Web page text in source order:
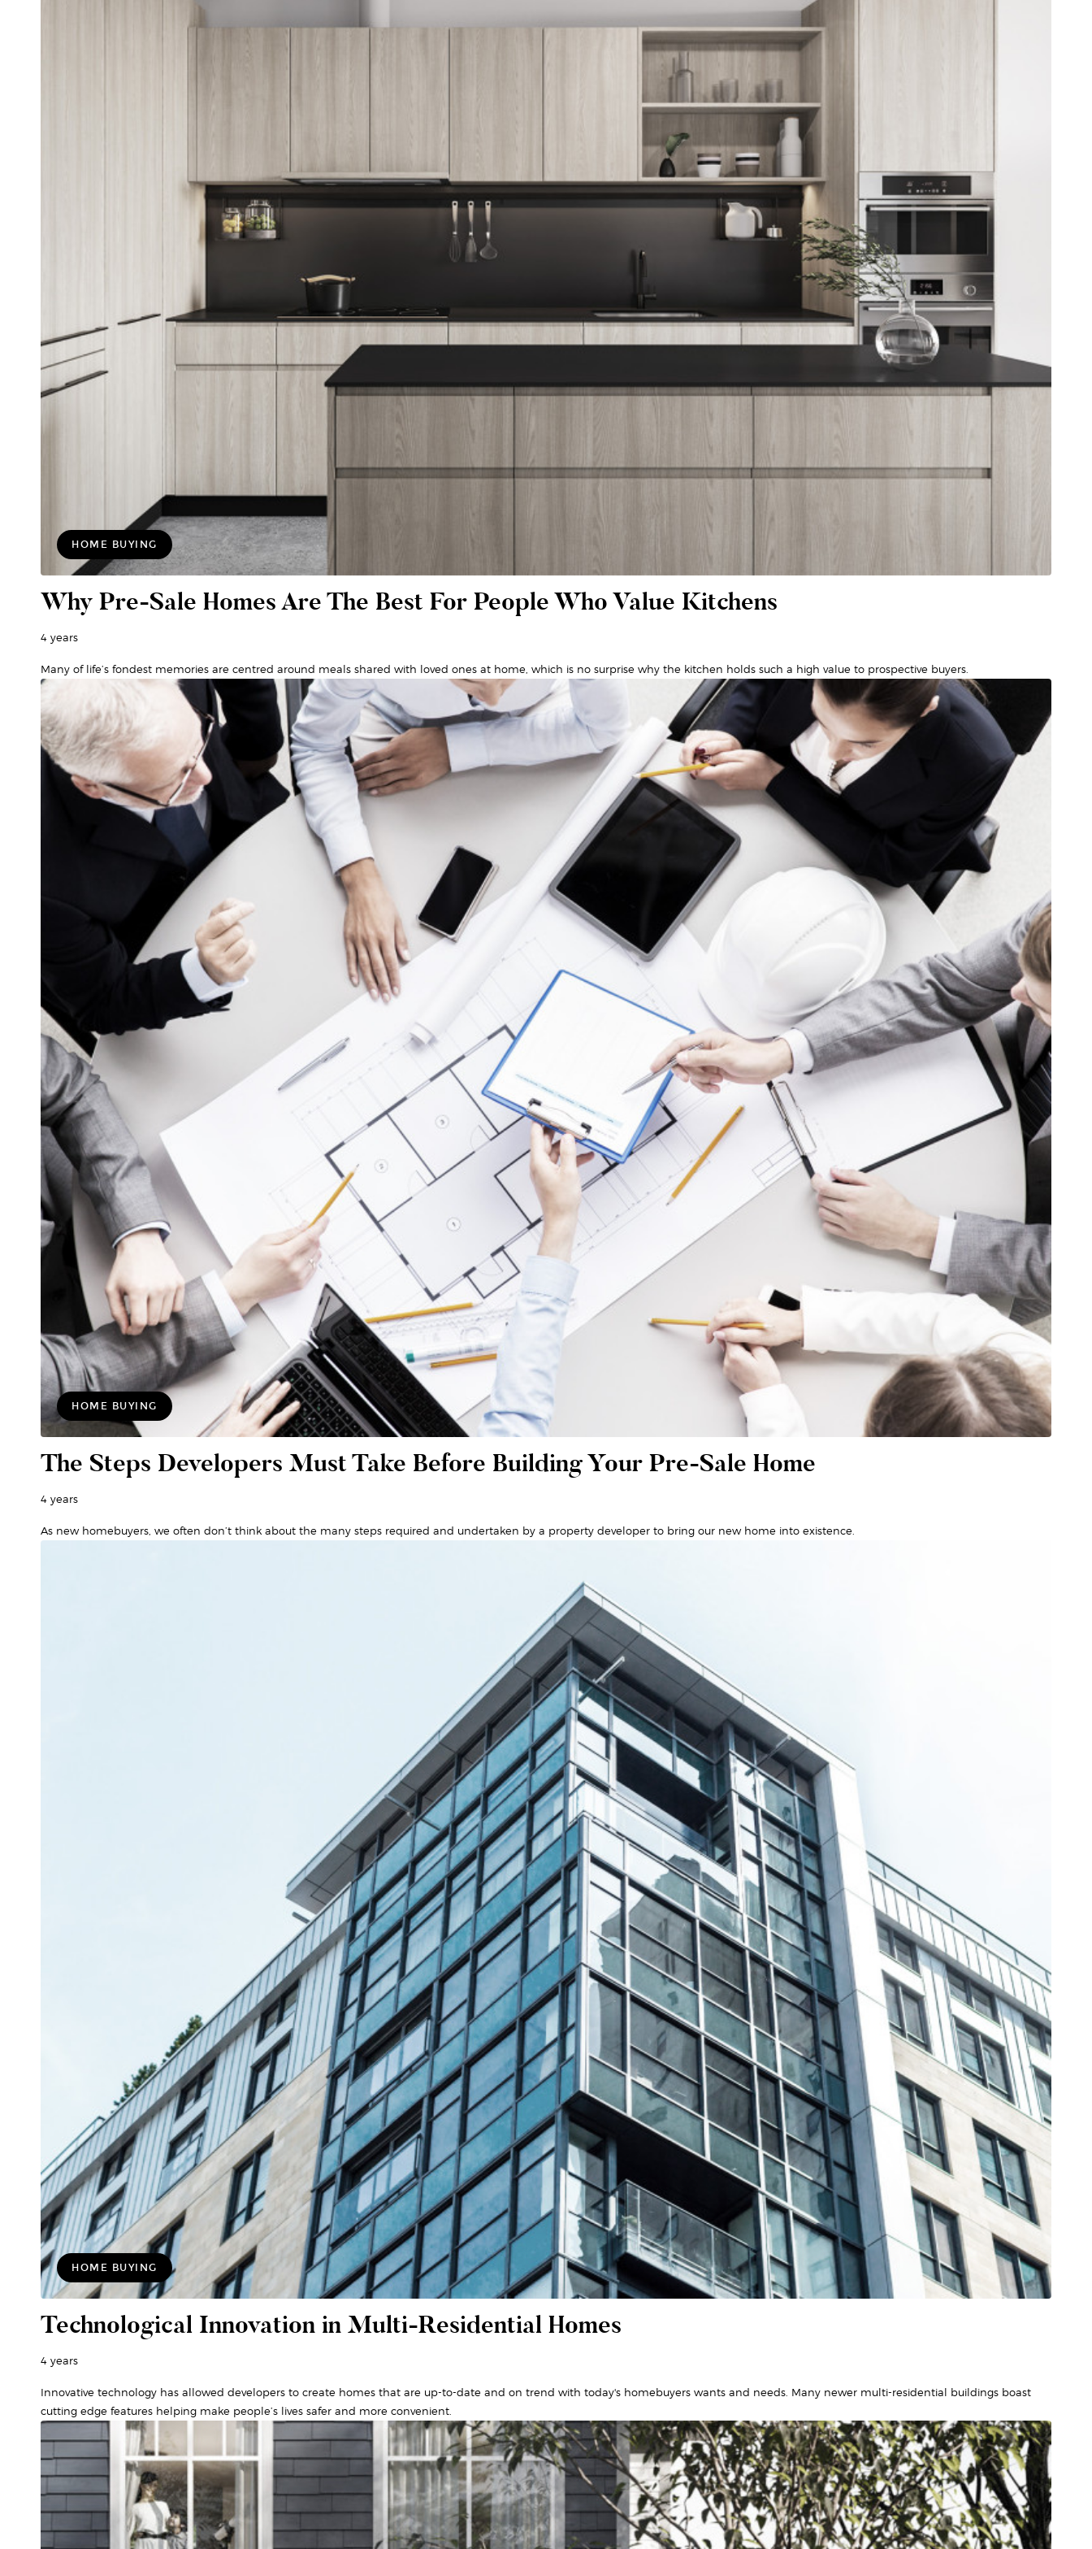
HOME BUYING
Why Pre-Sale Homes Are The Best For People Who Value Kitchens
4 years
Many of life’s fondest memories are centred around meals shared with loved ones at home, which is no surprise why the kitchen holds such a high value to prospective buyers.
HOME BUYING
The Steps Developers Must Take Before Building Your Pre-Sale Home
4 years
As new homebuyers, we often don’t think about the many steps required and undertaken by a property developer to bring our new home into existence.
HOME BUYING
Technological Innovation in Multi-Residential Homes
4 years
Innovative technology has allowed developers to create homes that are up-to-date and on trend with today's homebuyers wants and needs. Many newer multi-residential buildings boast
cutting edge features helping make people’s lives safer and more convenient.